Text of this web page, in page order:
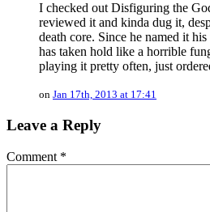
I checked out Disfiguring the
reviewed it and kinda dug it,
death core. Since he named it
has taken hold like a horrible
playing it pretty often, just
on Jan 17th, 2013 at 17:41
Leave a Reply
Comment *